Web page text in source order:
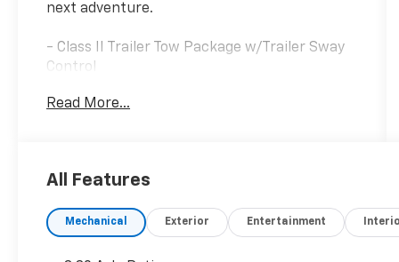
next adventure.
- Class II Trailer Tow Package w/Trailer Sway
Control
System
This Bronco Sport Big Bend offers a host of
experience. The 1.5L EcoBoost engine paired
Read More...
All Features
Mechanical Exterior Entertainment